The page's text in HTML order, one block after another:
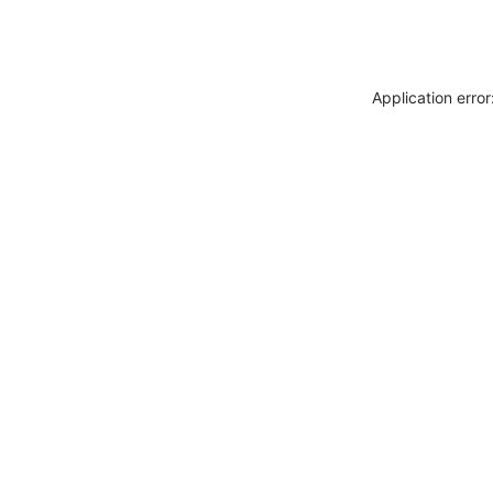
Application